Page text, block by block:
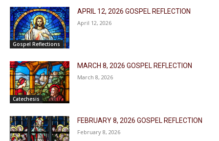
Gospel Reflections
APRIL 12, 2026 GOSPEL REFLECTION
April 12, 2026
Catechesis
MARCH 8, 2026 GOSPEL REFLECTION
March 8, 2026
FEBRUARY 8, 2026 GOSPEL REFLECTION
February 8, 2026